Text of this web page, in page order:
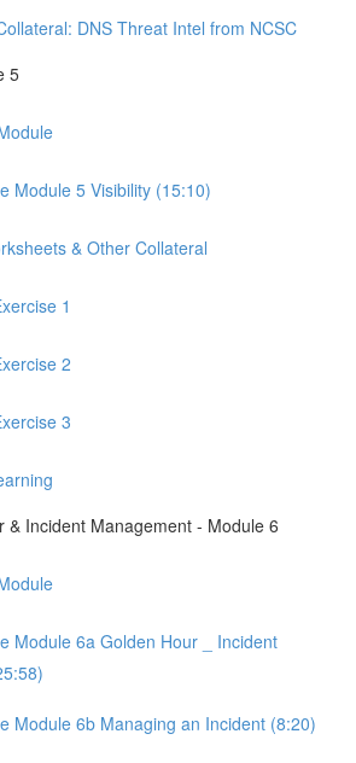
DNS Threat Intel from NCSC
5
Module 5 Visibility (15:10)
& Other Collateral
1
2
3
& Incident Management - Module 6
Module 6a Golden Hour _ Incident
Module 6b Managing an Incident (8:20)